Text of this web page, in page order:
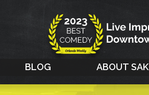
BLOG ABOUT SAK